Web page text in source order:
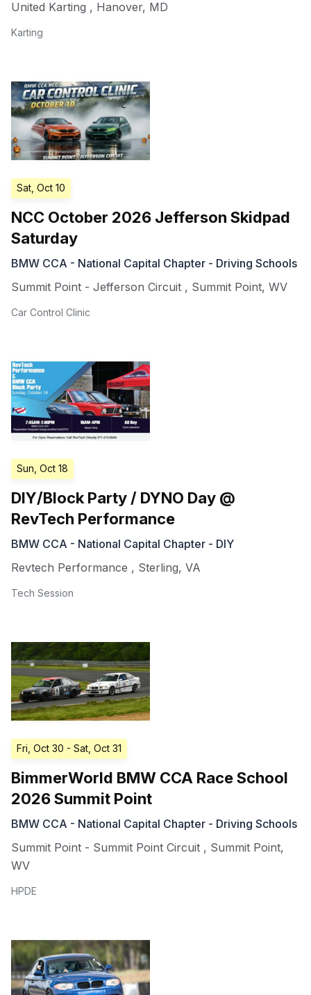
United Karting , Hanover, MD
Karting
Sat, Oct 10
NCC October 2026 Jefferson Skidpad
Saturday
BMW CCA - National Capital Chapter - Driving Schools
Summit Point - Jefferson Circuit , Summit Point, WV
Car Control Clinic
Sun, Oct 18
DIY/Block Party / DYNO Day @
RevTech Performance
BMW CCA - National Capital Chapter - DIY
Revtech Performance , Sterling, VA
Tech Session
Fri, Oct 30 - Sat, Oct 31
BimmerWorld BMW CCA Race School
2026 Summit Point
BMW CCA - National Capital Chapter - Driving Schools
Summit Point - Summit Point Circuit , Summit Point,
WV
HPDE